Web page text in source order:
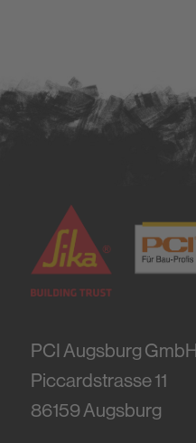
PCI Augsburg GmbH
Piccardstrasse 11
86159Augsburg